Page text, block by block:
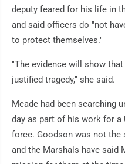
deputy feared for his life in
and said officers do "not
to protect themselves."
"The evidence will show
justified tragedy," she said.
Meade had been searching
day as part of his work for a
force. Goodson was not
and the Marshals have said